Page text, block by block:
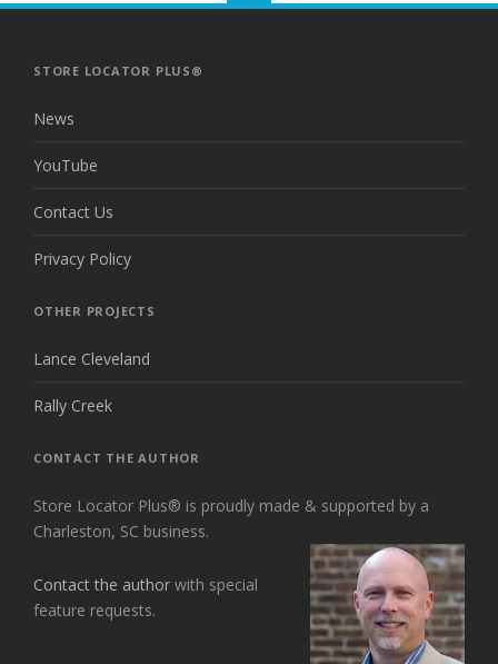
STORE LOCATOR PLUS®
News
YouTube
Contact Us
Privacy Policy
OTHER PROJECTS
Lance Cleveland
Rally Creek
CONTACT THE AUTHOR
Store Locator Plus® is proudly made & supported by a
Charleston, SC business.
Contact the author with special
feature requests.